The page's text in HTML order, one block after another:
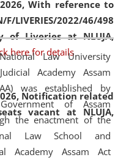
With reference to
LIVERIES/2022/46/498
of Liveries at NLUJA,
here for details
Notification related
vacant at NLUJA,
legal education
facilities to students
drawn from across the
the North East,
from different socio-
ethnic, religious and
Law University
Academy Assam
was established by
of Assam
the enactment of the
Law School and
Academy Assam Act